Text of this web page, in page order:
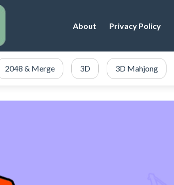
About Privacy Policy
2048 & Merge 3D 3D Mahjong